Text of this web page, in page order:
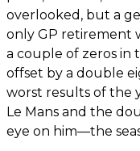
overlooked, but a
only GP retirement
a couple of zeros in
offset by a double
worst results of the
Le Mans and the
eye on him—the